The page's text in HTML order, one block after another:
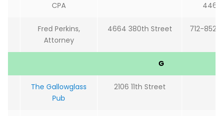
CPA
4464
Fred Perkins,
Attorney
4664 380th Street 712-852-
G
The Gallowglass
Pub
2106 11th Street